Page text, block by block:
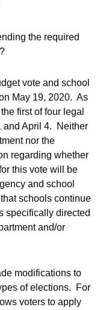
the required
vote and school
May 19, 2020. As
first of four legal
and April 4. Neither
nor the
regarding whether
this vote will be
and school
schools continue
specifically directed
and/or
modifications to
of elections. For
voters to apply